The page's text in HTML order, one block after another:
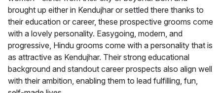
brought up either in Kendujhar or settled there thanks to
their education or career, these prospective grooms come
with a lovely personality. Easygoing, modern, and
progressive, Hindu grooms come with a personality that is
as attractive as Kendujhar. Their strong educational
background and standout career prospects also align well
with their ambition, enabling them to lead fulfilling, fun,